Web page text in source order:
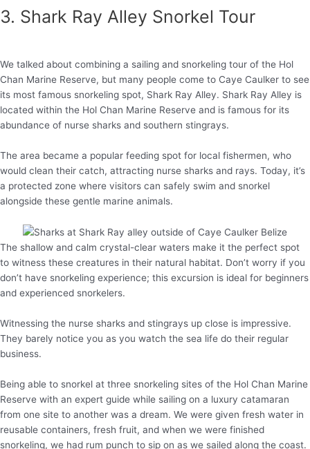
3. Shark Ray Alley Snorkel Tour
We talked about combining a sailing and snorkeling tour of the Hol
Chan Marine Reserve, but many people come to Caye Caulker to see
its most famous snorkeling spot, Shark Ray Alley. Shark Ray Alley is
located within the Hol Chan Marine Reserve and is famous for its
abundance of nurse sharks and southern stingrays.
The area became a popular feeding spot for local fishermen, who
would clean their catch, attracting nurse sharks and rays. Today, it’s
a protected zone where visitors can safely swim and snorkel
alongside these gentle marine animals.
The shallow and calm crystal-clear waters make it the perfect spot
to witness these creatures in their natural habitat. Don’t worry if you
don’t have snorkeling experience; this excursion is ideal for beginners
and experienced snorkelers.
Witnessing the nurse sharks and stingrays up close is impressive.
They barely notice you as you watch the sea life do their regular
business.
Being able to snorkel at three snorkeling sites of the Hol Chan Marine
Reserve with an expert guide while sailing on a luxury catamaran
from one site to another was a dream. We were given fresh water in
reusable containers, fresh fruit, and when we were finished
snorkeling, we had rum punch to sip on as we sailed along the coast.